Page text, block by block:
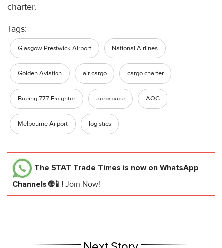
charter.
Tags:
Glasgow Prestwick Airport National Airlines
Golden Aviation air cargo cargo charter
Boeing 777 Freighter aerospace AOG
Melbourne Airport logistics
The STAT Trade Times is now on WhatsApp
Channels 🌐📱! Join Now!